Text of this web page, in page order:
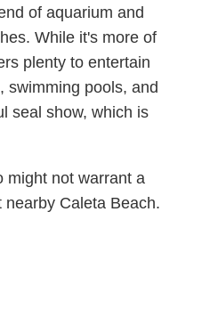
of aquarium and
While it's more of
plenty to entertain
swimming pools, and
seal show, which is
might not warrant a
Caleta Beach.